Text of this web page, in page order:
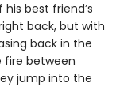
best friend’s
back, but with
back in the
fire between
jump into the